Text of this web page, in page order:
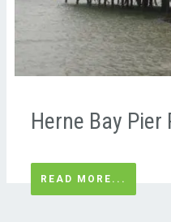
Herne Bay Pier
READ MORE...